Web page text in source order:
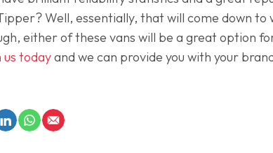
Well, essentially, that will come down
either of these vans will be a great option
todayand we can provide you with your